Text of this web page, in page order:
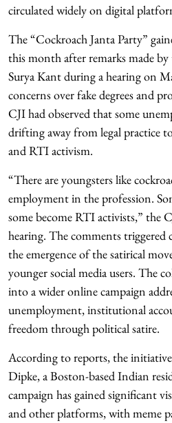
circulated widely on digital
The “Cockroach Janta Party”
this month after remarks made
Surya Kant during a hearing on
concerns over fake degrees and
CJI had observed that some
drifting away from legal practice
and RTI activism.
“There are youngsters like
employment in the profession.
some become RTI activists,” the
hearing. The comments
the emergence of the satirical
younger social media users. The
into a wider online campaign
unemployment, institutional
freedom through political satire.
According to reports, the
Dipke, a Boston-based Indian
campaign has gained significant
and other platforms, with meme